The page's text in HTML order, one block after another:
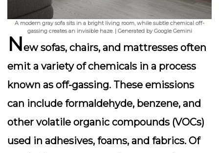
A modern gray sofa sits in a bright living room, while subtle chemical off-
gassing creates an invisible haze. | Generated by Google Gemini
New sofas, chairs, and mattresses often
emit a variety of chemicals in a process
known as off-gassing. These emissions
can include formaldehyde, benzene, and
other volatile organic compounds (VOCs)
used in adhesives, foams, and fabrics. Of